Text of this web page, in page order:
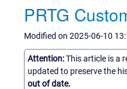
PRTG
Modified on 2025-06-10
Attention:This article is a
updated to preserve the
out of date.